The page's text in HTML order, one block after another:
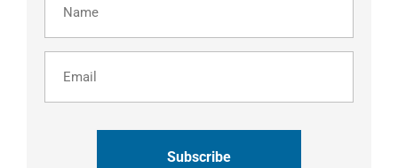
(Required)